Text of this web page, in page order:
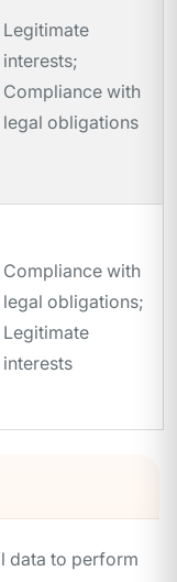
Legitimate
interests;
Compliance with
legal obligations
Compliance with
legal obligations;
Legitimate
interests
data to perform